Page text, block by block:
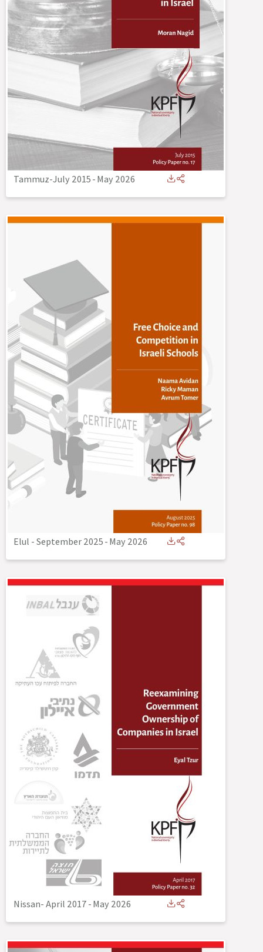
Tammuz-July 2015-May 2026
Elul - September 2025-May 2026
Nissan- April 2017-May 2026